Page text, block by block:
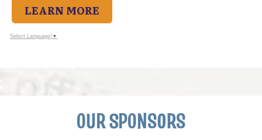
LEARN MORE
Select Language ▼
OUR SPONSORS